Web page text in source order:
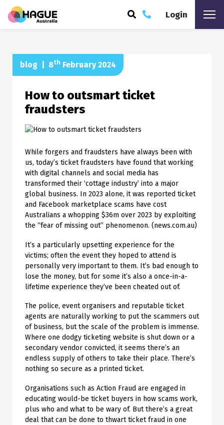
Login
blog 8th February 2024
How to outsmart ticket
fraudsters
While forgers and fraudsters have always been with
us, today’s ticket fraudsters have found that working
with digital channels and social media has
transformed their ‘cottage industry’ into a major
global business. In 2023 alone, it was reported ticket
and Facebook marketplace scams have cost
Australians a whopping $36m over 2023 by exploiting
the “fear of missing out” phenomenon. (news.com.au)
It’s a particularly upsetting experience for the
victims; often the event they hoped to attend is
personally very important to them. It’s bad enough to
lose the money, but for some it’s also a once-in-a-
lifetime experience they’ve been cheated out of.
The police, event organisers and reputable ticket
agents are naturally working to put the scammers out
of business, but the scale of the problem is immense.
Where one dodgy ticketing website is shut down or a
secondary vendor convicted, it seems there’s an
endless supply of others to take their place. There’s
nothing so secure as a printed ticket.
Organisations such as Action Fraud are engaged in
educating would-be ticket buyers in how scams work,
plus who and what to be wary of. But there’s a great
deal that can be done to thwart ticket fraud in one